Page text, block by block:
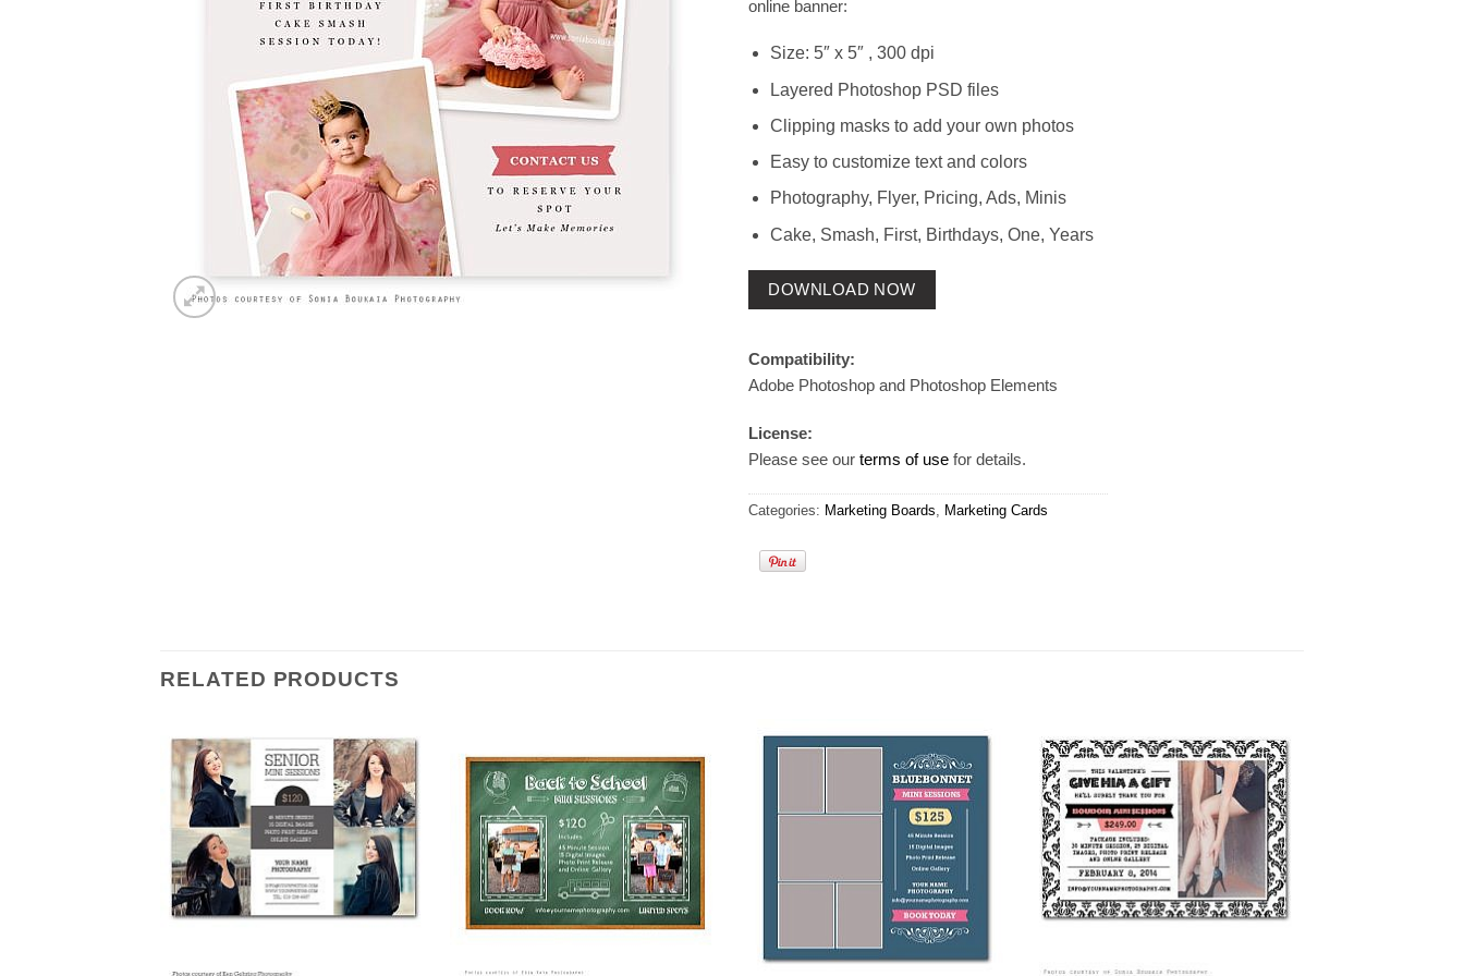
online banner:
Size: 5″ x 5″ , 300 dpi
Layered Photoshop PSD files
Clipping masks to add your own photos
Easy to customize text and colors
Photography, Flyer, Pricing, Ads, Minis
Cake, Smash, First, Birthdays, One, Years
DOWNLOAD NOW
Compatibility:
Adobe Photoshop and Photoshop Elements
License:
Please see our terms of use for details.
Categories: Marketing Boards, Marketing Cards
RELATED PRODUCTS